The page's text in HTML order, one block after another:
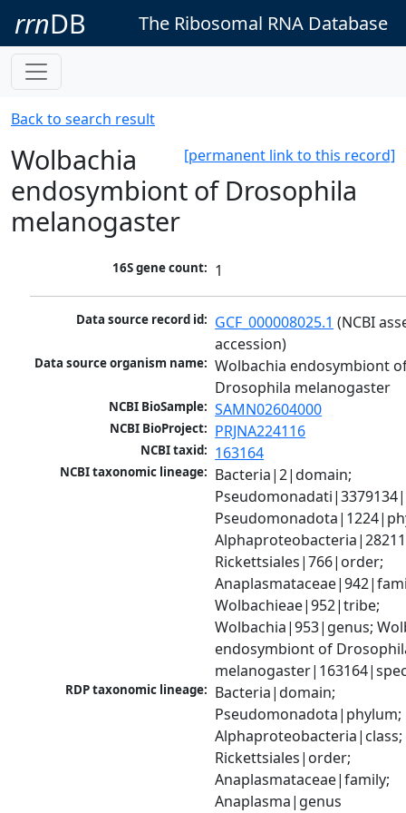
rrnDB The Ribosomal RNA Database
Back to search result
[permanent link to this record]
Wolbachia
endosymbiont of Drosophila
melanogaster
16S gene count: 1
Data source record id: GCF_000008025.1 (NCBI
accession)
Data source organism name: Wolbachia endosymbiont
Drosophila melanogaster
NCBI BioSample: SAMN02604000
NCBI BioProject: PRJNA224116
NCBI taxid: 163164
NCBI taxonomic lineage: Bacteria|2|domain;
Rickettsiales|766|order;
Wolbachieae|952|tribe;
Wolbachia|953|genus;
endosymbiont of
RDP taxonomic lineage: Bacteria|domain;
Pseudomonadota|phylum;
Alphaproteobacteria|class;
Rickettsiales|order;
Anaplasmataceae|family;
Anaplasma|genus